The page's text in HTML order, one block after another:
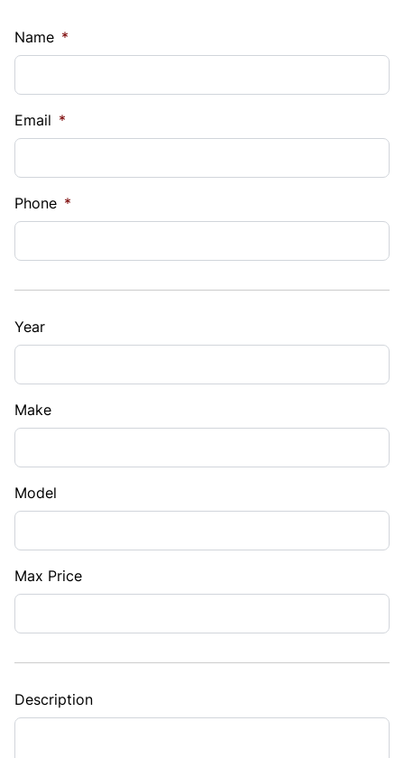
Name *
Email *
Phone *
Year
Make
Model
Max Price
Description